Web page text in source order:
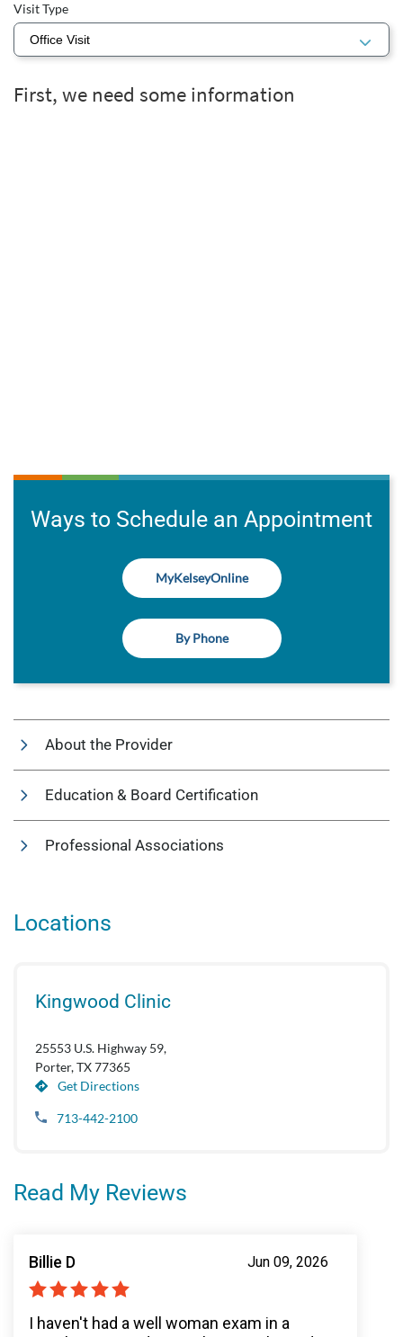
Visit Type
Ways to Schedule an Appointment
MyKelseyOnline
By Phone
About the Provider
Education & Board Certification
Professional Associations
Locations
Kingwood Clinic
25553 U.S. Highway 59,
Porter, TX 77365
Get Directions
713-442-2100
Read My Reviews